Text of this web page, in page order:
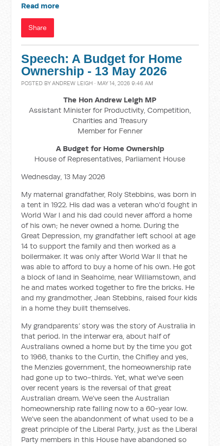
Read more
Share
Speech: A Budget for Home
Ownership - 13 May 2026
POSTED BYANDREW LEIGH · MAY 14, 2026 9:46 AM
The Hon Andrew Leigh MP
Assistant Minister for Productivity, Competition,
Charities and Treasury
Member for Fenner
A Budget for Home Ownership
House of Representatives, Parliament House
Wednesday, 13 May 2026
My maternal grandfather, Roly Stebbins, was born in
a tent in 1922. His dad was a veteran who'd fought in
World War I and his dad could never afford a home
of his own; he never owned a home. During the
Great Depression, my grandfather left school at age
14 to support the family and then worked as a
boilermaker. It was only after World War II that he
was able to afford to buy a home of his own. He got
a block of land in Seaholme, near Williamstown, and
he and mates worked together to fire the bricks. He
and my grandmother, Jean Stebbins, raised four kids
in a home they built themselves.
My grandparents’ story was the story of Australia in
that period. In the interwar era, about half of
Australians owned a home but by the time you got
to 1966, thanks to the Curtin, the Chifley and yes,
the Menzies government, the homeownership rate
had gone up to two-thirds. Yet, what we've seen
over recent years is the reversal of that great
Australian dream. We've seen the Australian
homeownership rate falling now to a 60-year low.
We've seen the abandonment of what used to be a
great principle of the Liberal Party, just as the Liberal
Party members in this House have abandoned so